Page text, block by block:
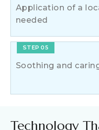
Application of a
needed
STEP 05
Soothing and
Technology